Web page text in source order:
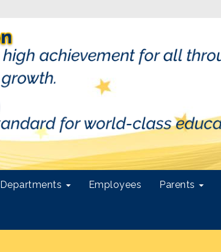
Departments Employees Parents